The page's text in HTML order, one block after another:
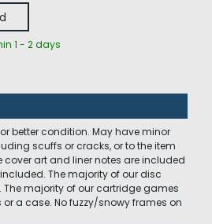
1 - 2 days
better condition. May have minor
scuffs or cracks, or to the item
art and liner notes are included
included. The majority of our disc
majority of our cartridge games
a case. No fuzzy/snowy frames on